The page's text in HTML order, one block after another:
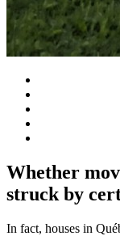
Whether
struck by
In fact, houses in